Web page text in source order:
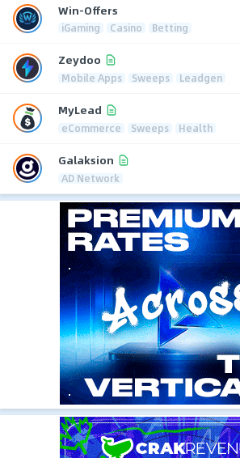
Win-Offers
iGaming Casino Betting
Zeydoo
Mobile Apps Sweeps Leadgen
MyLead
eCommerce Sweeps Health
Galaksion
AD Network